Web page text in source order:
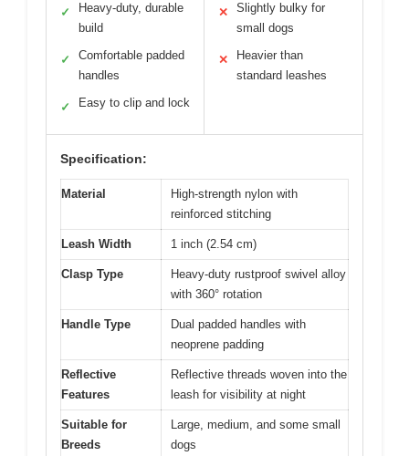
✓
Heavy-duty, durable
build
✓
Comfortable padded
handles
✓ Easy to clip and lock
✕
Slightly bulky for
small dogs
✕
Heavier than
standard leashes
Specification:
Material
High-strength nylon with
reinforced stitching
Leash Width 1 inch (2.54 cm)
Clasp Type
Heavy-duty rustproof swivel alloy
with 360° rotation
Handle Type
Dual padded handles with
neoprene padding
Reflective
Features
Reflective threads woven into the
leash for visibility at night
Suitable for
Breeds
Large, medium, and some small
dogs